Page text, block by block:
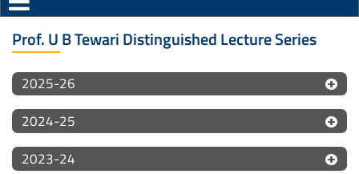
Prof. U B Tewari Distinguished Lecture Series
2025-26
2024-25
2023-24